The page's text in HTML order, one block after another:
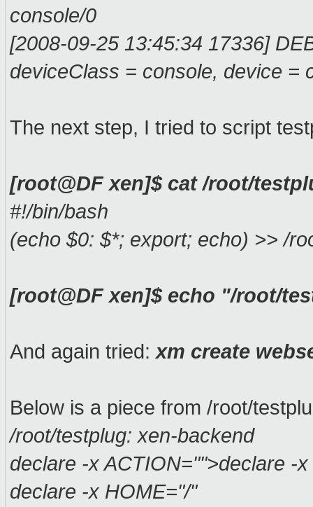
[2008-09-25 13:45:34 17336]
deviceClass = console, device =
The next step, I tried to script
[root@DF xen]$ cat /root/
#!/bin/bash
(echo $0: $*; export; echo) >> /
[root@DF xen]$ echo "/root/
And again tried:xm create
Below is a piece from /root/
/root/testplug: xen-backend
declare -x ACTION="">declare -
declare -x HOME="/"